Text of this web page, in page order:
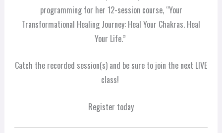
programming for her 12-session course, “Your
Transformational Healing Journey: Heal Your Chakras. Heal
Your Life.”
Catch the recorded session(s) and be sure to join the next LIVE
class!
Register today